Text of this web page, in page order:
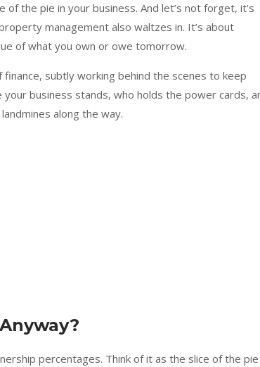
the pie in your business. And let’s not forget, it’s
management also waltzes in. It’s about
of what you own or owe tomorrow.
subtly working behind the scenes to keep
business stands, who holds the power cards,
along the way.
percentages. Think of it as the slice of the pie